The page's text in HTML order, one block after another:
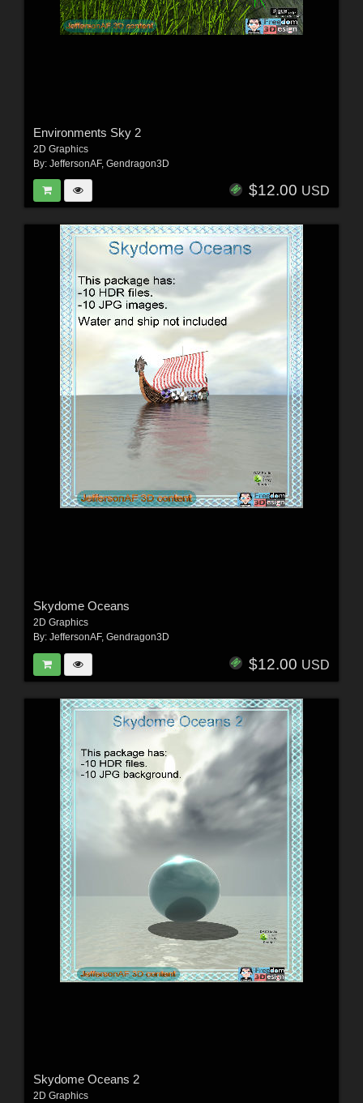
Environments Sky 2
2D Graphics
By: JeffersonAF, Gendragon3D
$12.00 USD
Skydome Oceans
2D Graphics
By: JeffersonAF, Gendragon3D
$12.00 USD
Skydome Oceans 2
2D Graphics